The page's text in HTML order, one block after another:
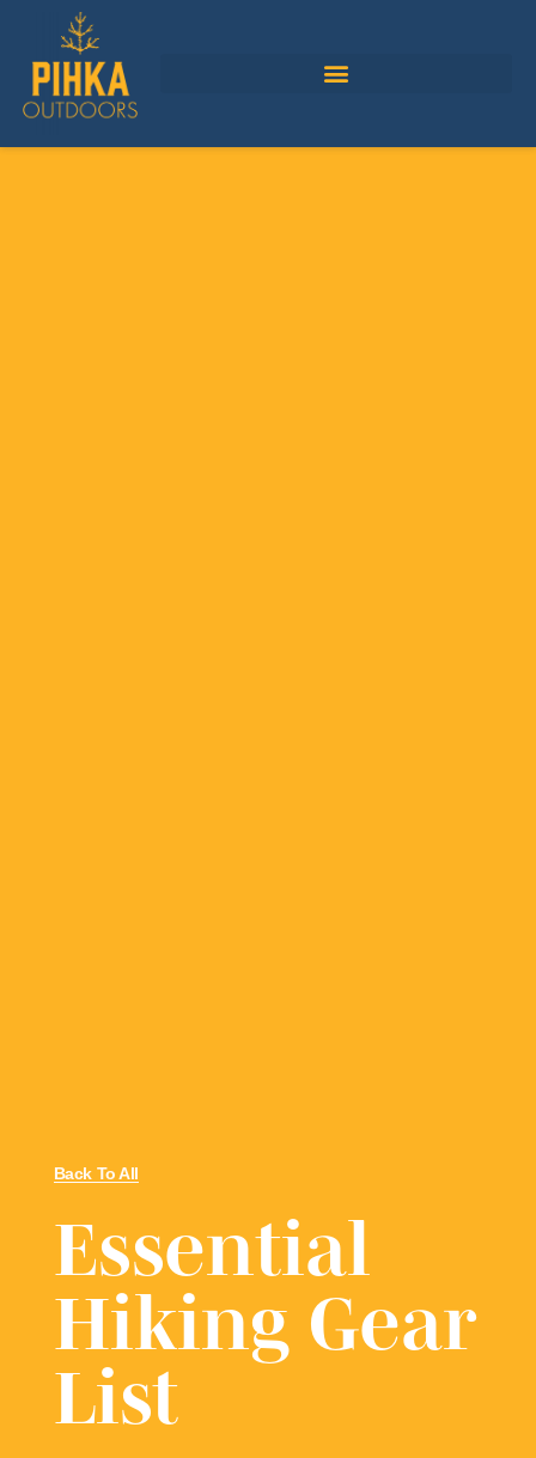
Back To All
Essential
Hiking Gear
List